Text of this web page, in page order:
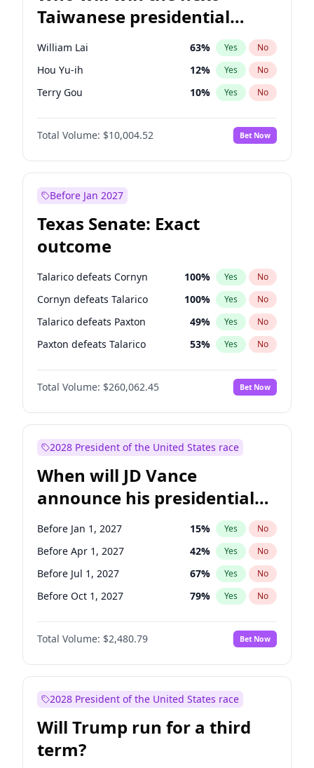
Taiwanese presidential
election?
William Lai 63% Yes No
Hou Yu-ih 12% Yes No
Terry Gou 10% Yes No
Total Volume: $10,004.52 Bet Now
Before Jan 2027
Texas Senate: Exact
outcome
Talarico defeats Cornyn 100% Yes No
Cornyn defeats Talarico 100% Yes No
Talarico defeats Paxton 49% Yes No
Paxton defeats Talarico 53% Yes No
Total Volume: $260,062.45 Bet Now
2028 President of the United States race
When will JD Vance
announce his presidential
candidacy?
Before Jan 1, 2027 15% Yes No
Before Apr 1, 2027 42% Yes No
Before Jul 1, 2027 67% Yes No
Before Oct 1, 2027 79% Yes No
Total Volume: $2,480.79 Bet Now
2028 President of the United States race
Will Trump run for a third
term?